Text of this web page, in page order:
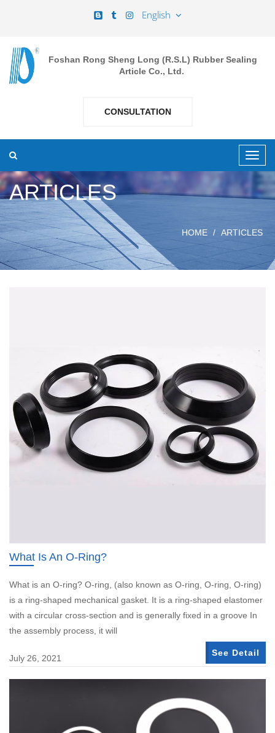
English
Foshan Rong Sheng Long (R.S.L) Rubber Sealing
Article Co., Ltd.
CONSULTATION
ARTICLES
HOME ARTICLES
What Is An O-Ring?
What is an O-ring? O-ring, (also known as O-ring, O-ring, O-ring)
is a ring-shaped mechanical gasket. It is a ring-shaped elastomer
with a circular cross-section and is generally fixed in a groove In
the assembly process, it will
July 26, 2021
See Detail